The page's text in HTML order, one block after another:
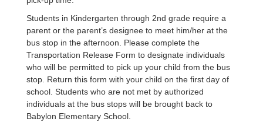
Students in Kindergarten through 2nd grade require a
parent or the parent’s designee to meet him/her at the
bus stop in the afternoon. Please complete the
Transportation Release Form to designate individuals
who will be permitted to pick up your child from the bus
stop. Return this form with your child on the first day of
school. Students who are not met by authorized
individuals at the bus stops will be brought back to
Babylon Elementary School.